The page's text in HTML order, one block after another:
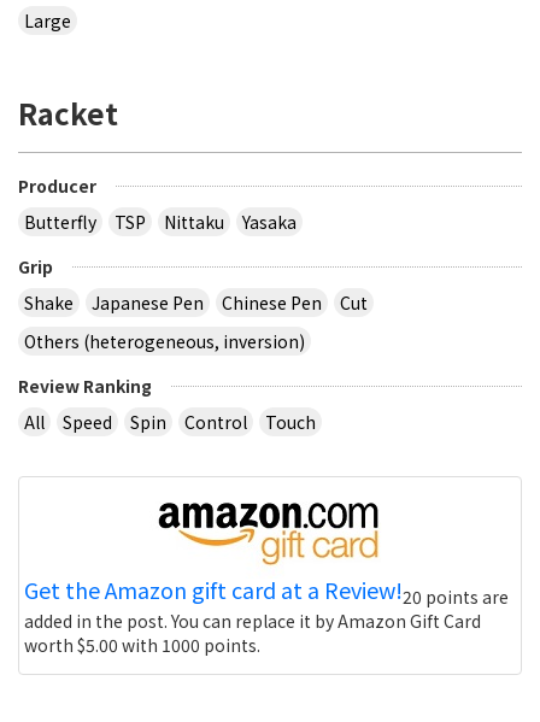
Large
Racket
Producer
Butterfly
TSP Nittaku
Yasaka
Grip
Shake
Japanese Pen Chinese Pen
Cut
Others (heterogeneous, inversion)
Review Ranking
All
Speed Spin Control Touch
Get the Amazon gift card at a Review!20 points are
added in the post. You can replace it by Amazon Gift Card
worth $5.00 with 1000 points.